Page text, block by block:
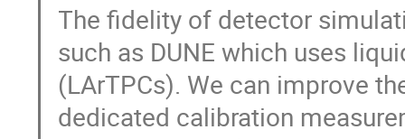
The fidelity of detector
such as DUNE which uses
(LArTPCs). We can improve
dedicated calibration